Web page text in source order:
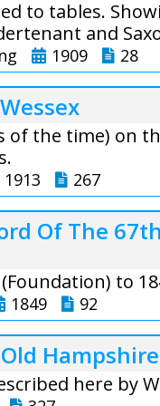
to tables.
and
1909 28
From the
to a tabular form
Tables are
are to be found
after all the
record statistics
convenient form;
impossible to
is very difficult
general view of
It is in the hope
views of the
for the sake of
that his general
of the time) on
1913 267
Albany F Major
The
us how Britain
attempts at a
unwritten
justification, for
the fact that
islands remains
country, if only
Of The
to
1849 92
An account of the
in 1758. The
to time employed.
Hampshire
here by